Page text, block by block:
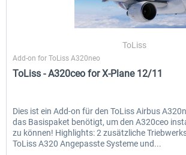
ToLiss
Add-on for ToLiss A320neo
ToLiss - A320ceo for X-Plane 12/11
Dies ist ein Add-on für den ToLiss Airbus
das Basispaket benötigt, um den A320ceo
zu können! Highlights: 2 zusätzliche
ToLiss A320 Angepasste Systeme und...